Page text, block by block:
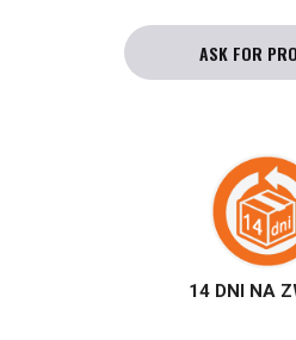
ASK FOR
14 DNI NA